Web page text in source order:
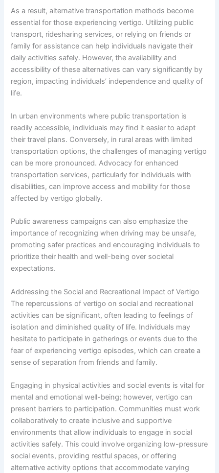
As a result, alternative transportation methods become
essential for those experiencing vertigo. Utilizing public
transport, ridesharing services, or relying on friends or
family for assistance can help individuals navigate their
daily activities safely. However, the availability and
accessibility of these alternatives can vary significantly by
region, impacting individuals’ independence and quality of
life.
In urban environments where public transportation is
readily accessible, individuals may find it easier to adapt
their travel plans. Conversely, in rural areas with limited
transportation options, the challenges of managing vertigo
can be more pronounced. Advocacy for enhanced
transportation services, particularly for individuals with
disabilities, can improve access and mobility for those
affected by vertigo globally.
Public awareness campaigns can also emphasize the
importance of recognizing when driving may be unsafe,
promoting safer practices and encouraging individuals to
prioritize their health and well-being over societal
expectations.
Addressing the Social and Recreational Impact of Vertigo
The repercussions of vertigo on social and recreational
activities can be significant, often leading to feelings of
isolation and diminished quality of life. Individuals may
hesitate to participate in gatherings or events due to the
fear of experiencing vertigo episodes, which can create a
sense of separation from friends and family.
Engaging in physical activities and social events is vital for
mental and emotional well-being; however, vertigo can
present barriers to participation. Communities must work
collaboratively to create inclusive and supportive
environments that allow individuals to engage in social
activities safely. This could involve organizing low-pressure
social events, providing restful spaces, or offering
alternative activity options that accommodate varying